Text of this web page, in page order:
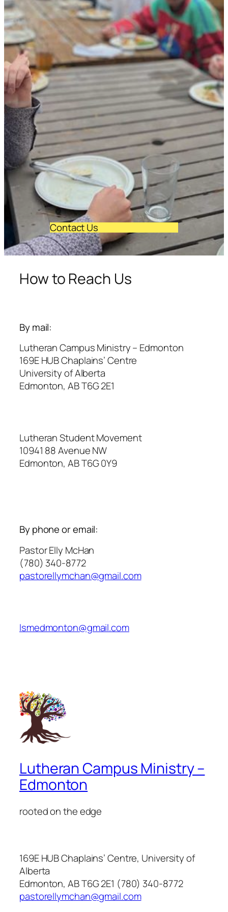
Contact Us
How to Reach Us
By mail:
Lutheran Campus Ministry – Edmonton
169E HUB Chaplains’ Centre
University of Alberta
Edmonton, AB T6G 2E1
Lutheran Student Movement
10941 88 Avenue NW
Edmonton, AB T6G 0Y9
By phone or email:
Pastor Elly McHan
(780) 340-8772
pastorellymchan@gmail.com
lsmedmonton@gmail.com
Lutheran Campus Ministry –
Edmonton
rooted on the edge
169E HUB Chaplains’ Centre, University of
Alberta
Edmonton, AB T6G 2E1 (780) 340-8772
pastorellymchan@gmail.com